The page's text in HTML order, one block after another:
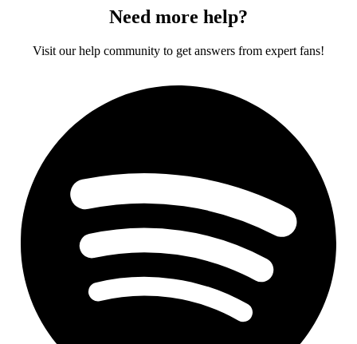
Need more help?
Visit our help community to get answers from expert fans!